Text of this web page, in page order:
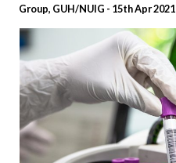
Group, GUH/NUIG - 15th Apr 2021